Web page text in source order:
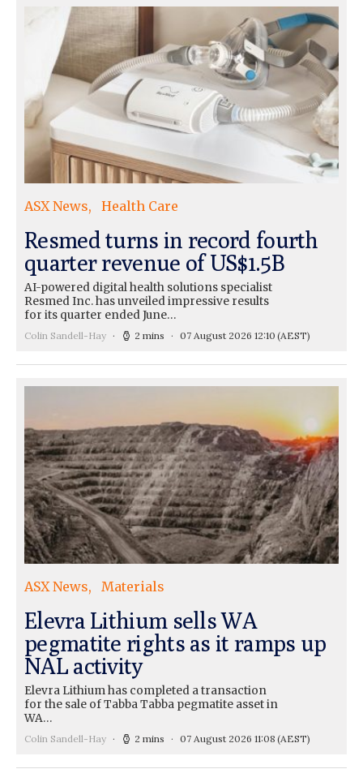
ASX News Health Care
Resmed turns in record fourth
quarter revenue of US$1.5B
AI-powered digital health solutions specialist
Resmed Inc. has unveiled impressive results
for its quarter ended June…
Colin Sandell-Hay 2 mins 07 August 2026 12:10 (AEST)
ASX News Materials
Elevra Lithium sells WA
pegmatite rights as it ramps up
NAL activity
Elevra Lithium has completed a transaction
for the sale of Tabba Tabba pegmatite asset in
WA…
Colin Sandell-Hay 2 mins 07 August 2026 11:08 (AEST)